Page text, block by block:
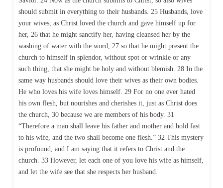
should submit in everything to their husbands. 25 Husbands, love
your wives, as Christ loved the church and gave himself up for
her, 26 that he might sanctify her, having cleansed her by the
washing of water with the word, 27 so that he might present the
church to himself in splendor, without spot or wrinkle or any
such thing, that she might be holy and without blemish. 28 In the
same way husbands should love their wives as their own bodies.
He who loves his wife loves himself. 29 For no one ever hated
his own flesh, but nourishes and cherishes it, just as Christ does
the church, 30 because we are members of his body. 31
“Therefore a man shall leave his father and mother and hold fast
to his wife, and the two shall become one flesh.” 32 This mystery
is profound, and I am saying that it refers to Christ and the
church. 33 However, let each one of you love his wife as himself,
and let the wife see that she respects her husband.